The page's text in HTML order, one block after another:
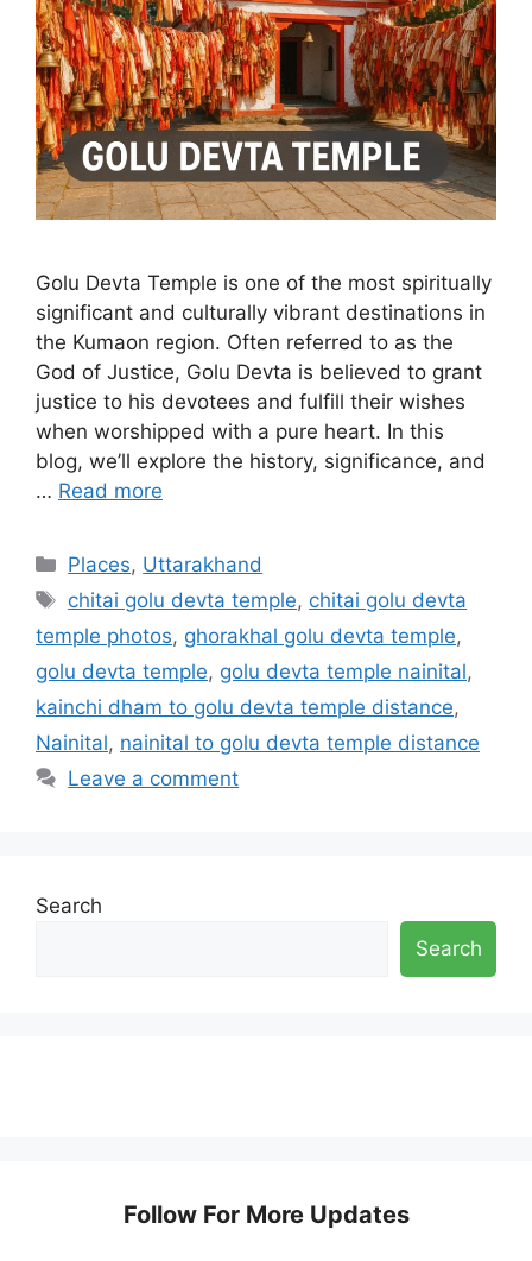
Golu Devta Temple is one of the most spiritually
significant and culturally vibrant destinations in
the Kumaon region. Often referred to as the
God of Justice, Golu Devta is believed to grant
justice to his devotees and fulfill their wishes
when worshipped with a pure heart. In this
blog, we’ll explore the history, significance, and
… Read more
Categories
Places, Uttarakhand
Tags
chitai golu devta temple, chitai golu devta
temple photos, ghorakhal golu devta temple,
golu devta temple, golu devta temple nainital,
kainchi dham to golu devta temple distance,
Nainital, nainital to golu devta temple distance
Leave a comment
Search
Search
Follow For More Updates